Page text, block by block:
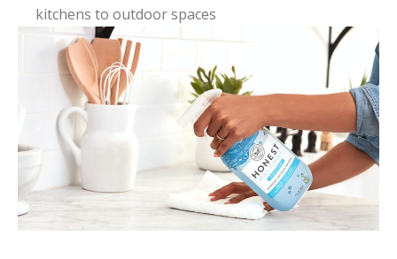
kitchens to outdoor spaces